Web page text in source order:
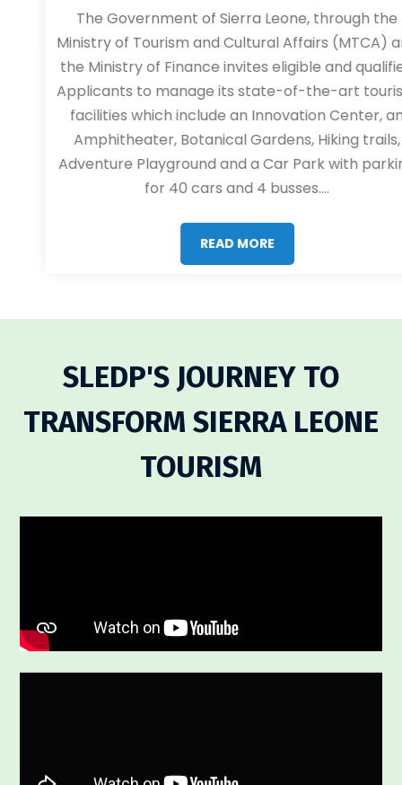
The Government of Sierra Leone, through the
Ministry of Tourism and Cultural Affairs (MTCA) and
the Ministry of Finance invites eligible and qualified
Applicants to manage its state-of-the-art tourism
facilities which include an Innovation Center, an
Amphitheater, Botanical Gardens, Hiking trails,
Adventure Playground and a Car Park with parking
for 40 cars and 4 busses....
READ MORE
SLEDP'S JOURNEY TO
TRANSFORM SIERRA LEONE
TOURISM